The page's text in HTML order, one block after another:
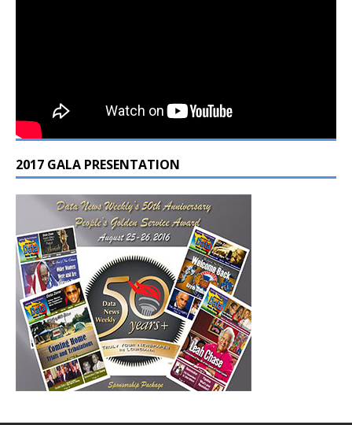
2017 GALA PRESENTATION